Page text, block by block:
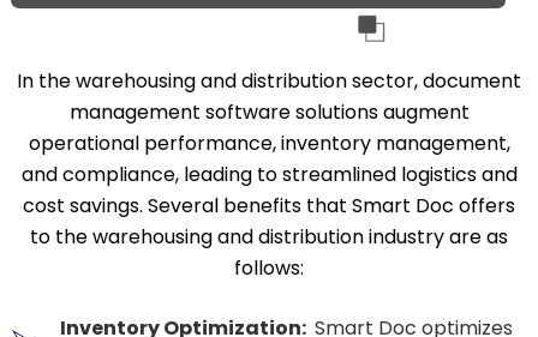
In the warehousing and distribution sector, document
management software solutions augment
operational performance, inventory management,
and compliance, leading to streamlined logistics and
cost savings. Several benefits that Smart Doc offers
to the warehousing and distribution industry are as
follows:
Inventory Optimization: Smart Doc optimizes